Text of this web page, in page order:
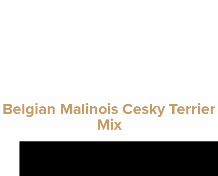
Belgian Malinois Cesky Terrier
Mix